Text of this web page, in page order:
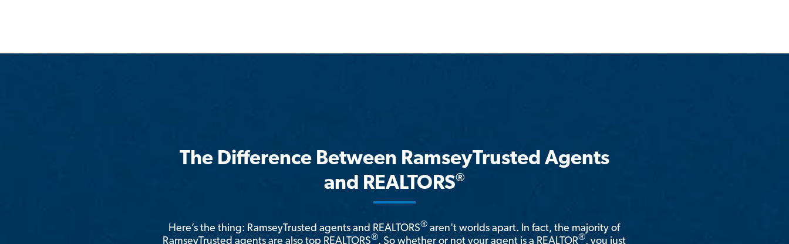
The Difference Between RamseyTrusted Agents
and REALTORS®
Here’s the thing: RamseyTrusted agents and REALTORS® aren't worlds apart. In fact, the majority of
RamseyTrusted agents are also top REALTORS®. So whether or not your agent is a REALTOR®, you just